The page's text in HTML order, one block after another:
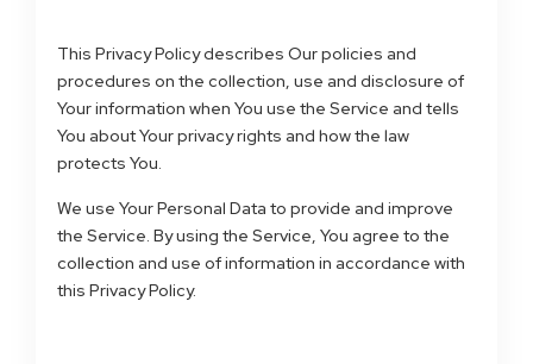
This Privacy Policy describes Our policies and
procedures on the collection, use and disclosure of
Your information when You use the Service and tells
You about Your privacy rights and how the law
protects You.
We use Your Personal Data to provide and improve
the Service. By using the Service, You agree to the
collection and use of information in accordance with
this Privacy Policy.